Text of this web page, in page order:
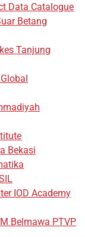
Data Catalogue
Betang
Tanjung
Bekasi
IOD Academy
Belmawa PTVP